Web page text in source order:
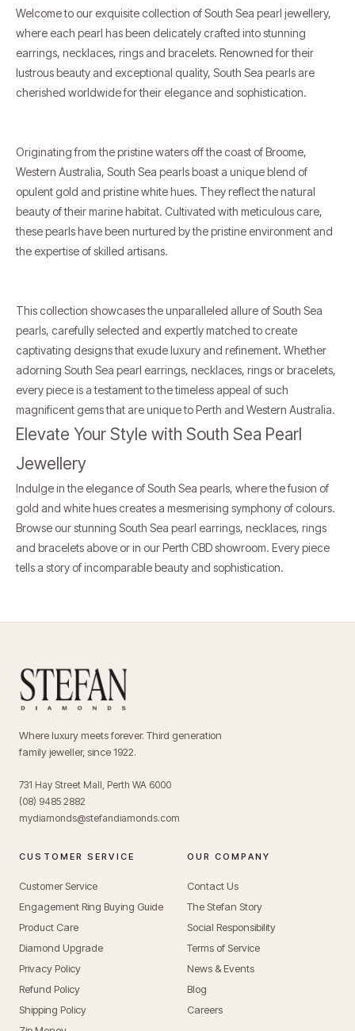
Welcome to our exquisite collection of South Sea pearl jewellery,
where each pearl has been delicately crafted into stunning
earrings, necklaces, rings and bracelets. Renowned for their
lustrous beauty and exceptional quality, South Sea pearls are
cherished worldwide for their elegance and sophistication.
Originating from the pristine waters off the coast of Broome,
Western Australia, South Sea pearls boast a unique blend of
opulent gold and pristine white hues. They reflect the natural
beauty of their marine habitat. Cultivated with meticulous care,
these pearls have been nurtured by the pristine environment and
the expertise of skilled artisans.
This collection showcases the unparalleled allure of South Sea
pearls, carefully selected and expertly matched to create
captivating designs that exude luxury and refinement. Whether
adorning South Sea pearl earrings, necklaces, rings or bracelets,
every piece is a testament to the timeless appeal of such
magnificent gems that are unique to Perth and Western Australia.
Elevate Your Style with South Sea Pearl
Jewellery
Indulge in the elegance of South Sea pearls, where the fusion of
gold and white hues creates a mesmerising symphony of colours.
Browse our stunning South Sea pearl earrings, necklaces, rings
and bracelets above or in ourPerth CBD showroom. Every piece
tells a story of incomparable beauty and sophistication.
Where luxury meets forever. Third generation
family jeweller, since 1922.
731 Hay Street Mall, Perth WA 6000
(08) 9485 2882
mydiamonds@stefandiamonds.com
CUSTOMER SERVICE
Customer Service
Engagement Ring Buying Guide
Product Care
Diamond Upgrade
Privacy Policy
Refund Policy
Shipping Policy
OUR COMPANY
Contact Us
The Stefan Story
Social Responsibility
Terms of Service
News & Events
Blog
Careers